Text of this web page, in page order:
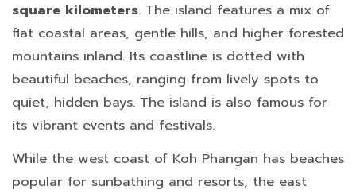
square kilometers. The island features a mix of
flat coastal areas, gentle hills, and higher forested
mountains inland. Its coastline is dotted with
beautiful beaches, ranging from lively spots to
quiet, hidden bays. The island is also famous for
its vibrant events and festivals.
While the west coast of Koh Phangan has beaches
popular for sunbathing and resorts, the east